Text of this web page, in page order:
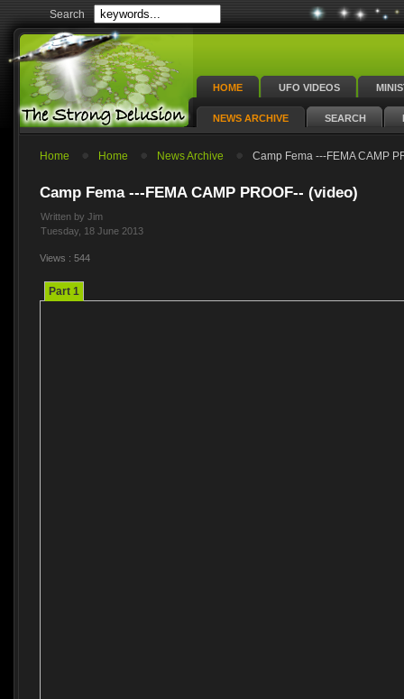
Search
HOME UFO VIDEOS
NEWS ARCHIVE SEARCH
Home Home News Archive Camp Fema ---FEMA CAMP
Camp Fema ---FEMA CAMP PROOF-- (video)
Written by Jim
Tuesday, 18 June 2013
Views : 544
Part 1